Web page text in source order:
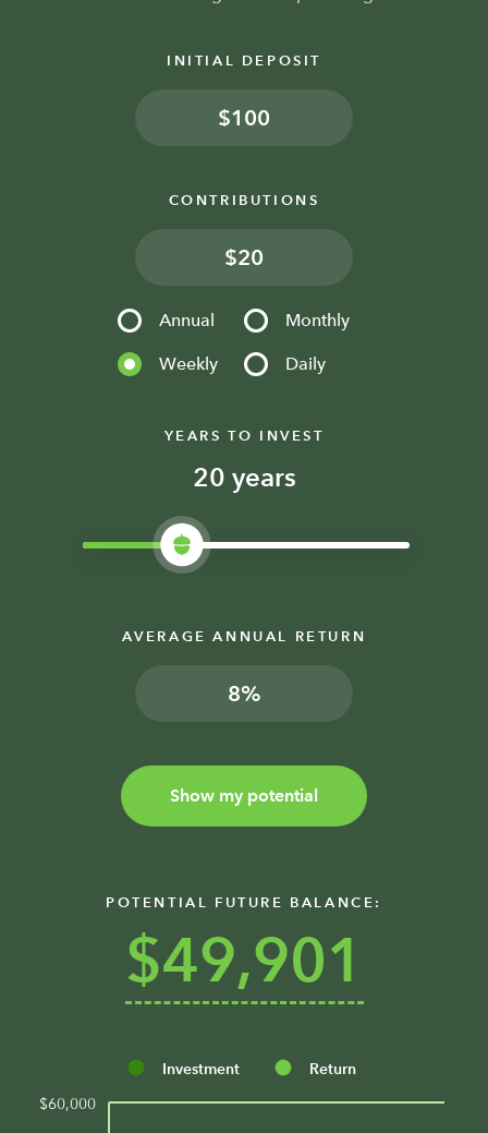
INITIAL DEPOSIT
$
CONTRIBUTIONS
$
Annual Monthly
Weekly Daily
YEARS TO INVEST
years
AVERAGE ANNUAL RETURN
%
Show my potential
POTENTIAL FUTURE BALANCE:
$49,901
Investment Return
$60,000